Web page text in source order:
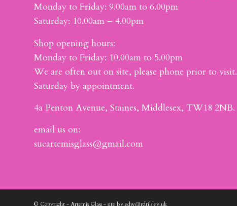
Monday to Friday: 9.00am to 6.00pm
Saturday: 10.00am – 4.00pm
Shop opening hours:
Monday to Friday: 10.00am to 5.00pm
We are often out on site, please phone prior to visit.
Saturday by appointment.
4a Penton Avenue, Staines, Middlesex, TW18 2NB.
email us on:
sueartemisglass@gmail.com
© Copyright - Artemis Glass - site by edw@rdtilsley.uk